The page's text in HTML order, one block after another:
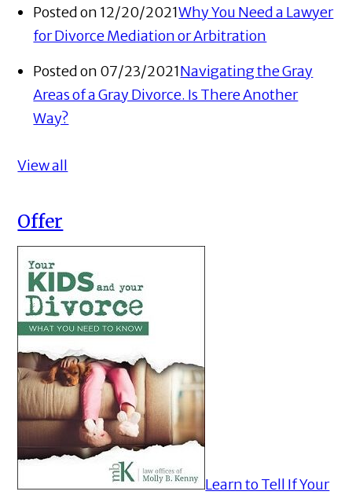
Posted on 12/20/2021Why You Need a Lawyer
for Divorce Mediation or Arbitration
Posted on 07/23/2021Navigating the Gray
Areas of a Gray Divorce. Is There Another
Way?
View all
Offer
Learn to Tell If Your